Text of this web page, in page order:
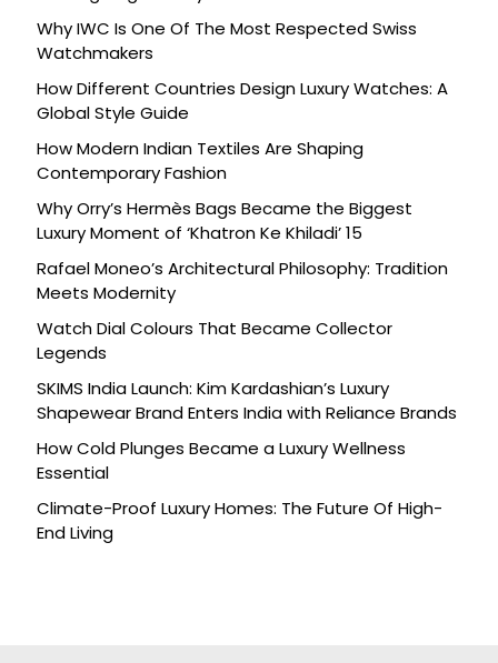
Celebration
Why IWC Is One Of The Most Respected Swiss
Watchmakers
How Different Countries Design Luxury Watches: A
Global Style Guide
How Modern Indian Textiles Are Shaping
Contemporary Fashion
Why Orry’s Hermès Bags Became the Biggest
Luxury Moment of ‘Khatron Ke Khiladi’ 15
Rafael Moneo’s Architectural Philosophy: Tradition
Meets Modernity
Watch Dial Colours That Became Collector
Legends
SKIMS India Launch: Kim Kardashian’s Luxury
Shapewear Brand Enters India with Reliance Brands
How Cold Plunges Became a Luxury Wellness
Essential
Climate-Proof Luxury Homes: The Future Of High-
End Living